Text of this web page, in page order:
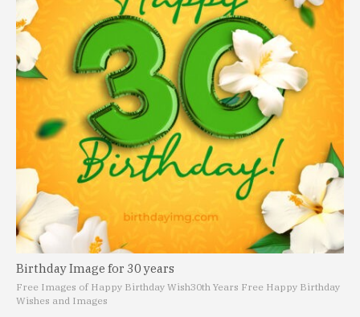
Birthday Image for 30 years
Free Images of Happy Birthday Wish30th Years Free Happy Birthday
Wishes and Images